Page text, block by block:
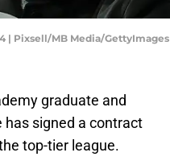
| Pixsell/MB Media/GettyImages
graduate and
has signed a contract
top-tier league.